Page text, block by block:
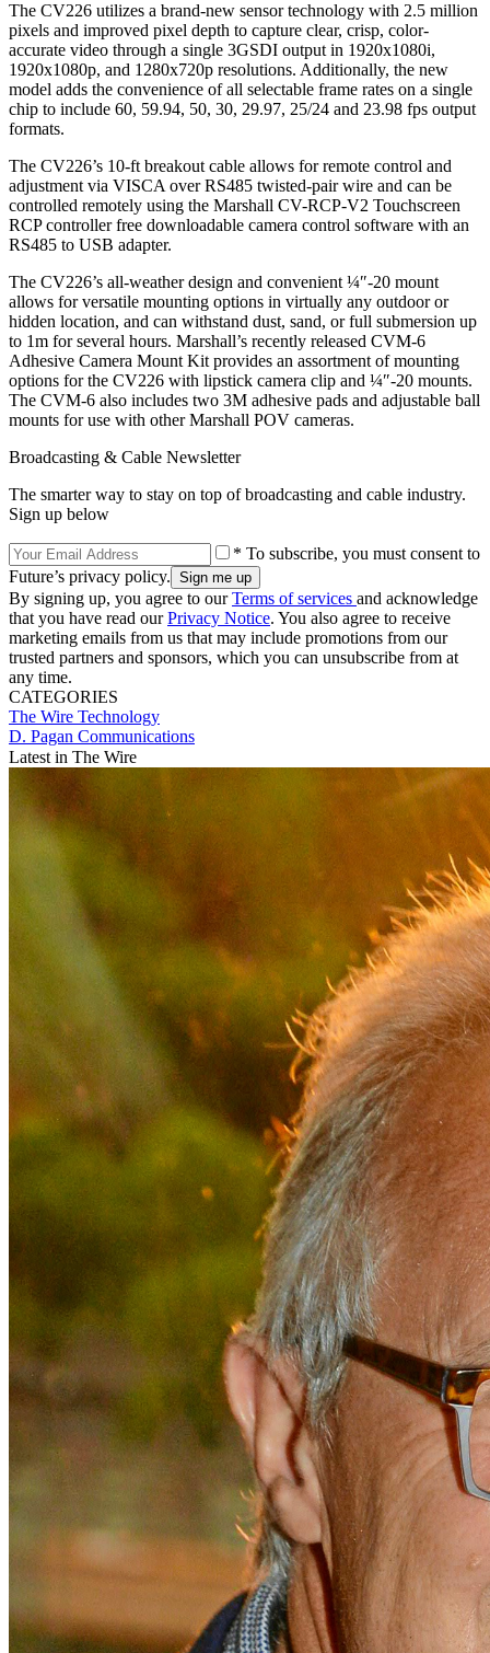
The CV226 utilizes a brand-new sensor technology with 2.5 million
pixels and improved pixel depth to capture clear, crisp, color-
accurate video through a single 3GSDI output in 1920x1080i,
1920x1080p, and 1280x720p resolutions. Additionally, the new
model adds the convenience of all selectable frame rates on a single
chip to include 60, 59.94, 50, 30, 29.97, 25/24 and 23.98 fps output
formats.
The CV226’s 10-ft breakout cable allows for remote control and
adjustment via VISCA over RS485 twisted-pair wire and can be
controlled remotely using the Marshall CV-RCP-V2 Touchscreen
RCP controller free downloadable camera control software with an
RS485 to USB adapter.
The CV226’s all-weather design and convenient ¼″-20 mount
allows for versatile mounting options in virtually any outdoor or
hidden location, and can withstand dust, sand, or full submersion up
to 1m for several hours. Marshall’s recently released CVM-6
Adhesive Camera Mount Kit provides an assortment of mounting
options for the CV226 with lipstick camera clip and ¼″-20 mounts.
The CVM-6 also includes two 3M adhesive pads and adjustable ball
mounts for use with other Marshall POV cameras.
Broadcasting & Cable Newsletter
The smarter way to stay on top of broadcasting and cable industry.
Sign up below
* To subscribe, you must consent to
Future’s privacy policy.
By signing up, you agree to ourTerms of services and acknowledge
that you have read ourPrivacy Notice. You also agree to receive
marketing emails from us that may include promotions from our
trusted partners and sponsors, which you can unsubscribe from at
any time.
CATEGORIES
The Wire Technology
D. Pagan Communications
Latest in The Wire